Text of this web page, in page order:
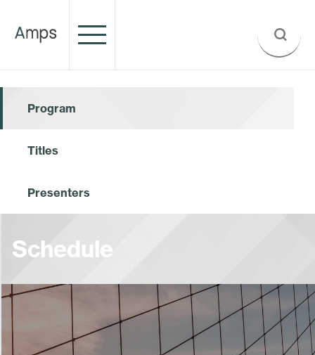
Program
Titles
Presenters
Schedule